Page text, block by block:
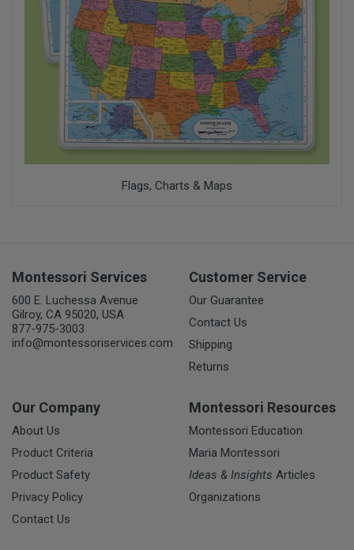
Flags, Charts & Maps
Montessori Services
600 E. Luchessa Avenue
Gilroy, CA 95020, USA
877-975-3003
info@montessoriservices.com
Customer Service
Our Guarantee
Contact Us
Shipping
Returns
Our Company
About Us
Product Criteria
Product Safety
Privacy Policy
Contact Us
Montessori Resources
Montessori Education
Maria Montessori
Ideas & Insights Articles
Organizations